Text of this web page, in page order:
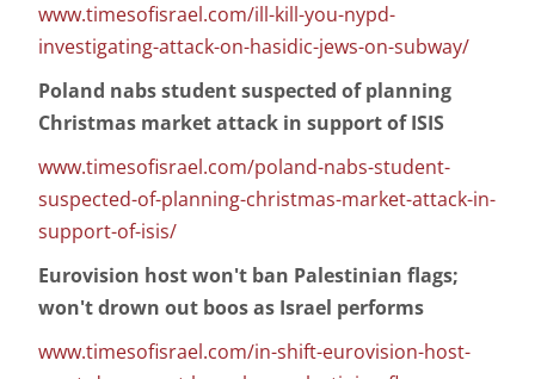
www.timesofisrael.com/ill-kill-you-nypd-
investigating-attack-on-hasidic-jews-on-subway/
Poland nabs student suspected of planning
Christmas market attack in support of ISIS
www.timesofisrael.com/poland-nabs-student-
suspected-of-planning-christmas-market-attack-in-
support-of-isis/
Eurovision host won't ban Palestinian flags;
won't drown out boos as Israel performs
www.timesofisrael.com/in-shift-eurovision-host-